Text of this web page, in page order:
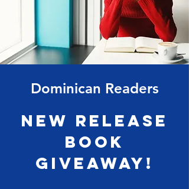
Dominican Readers
New Release
Book
Giveaway!